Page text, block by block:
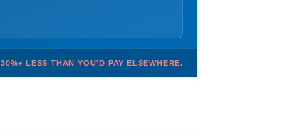
30%+ LESS THAN YOU'D PAY ELSEWHERE.